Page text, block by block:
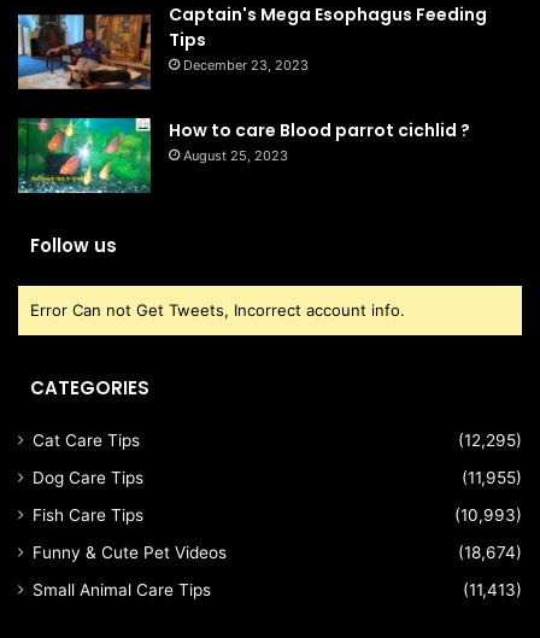
Captain's Mega Esophagus Feeding
Tips
December 23, 2023
How to care Blood parrot cichlid ?
August 25, 2023
Follow us
Error Can not Get Tweets, Incorrect account info.
CATEGORIES
Cat Care Tips
(12,295)
Dog Care Tips
(11,955)
Fish Care Tips
(10,993)
Funny & Cute Pet Videos
(18,674)
Small Animal Care Tips
(11,413)